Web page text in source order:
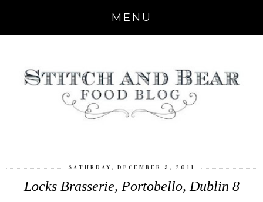
MENU
SATURDAY, DECEMBER 3, 2011
Locks Brasserie, Portobello, Dublin 8